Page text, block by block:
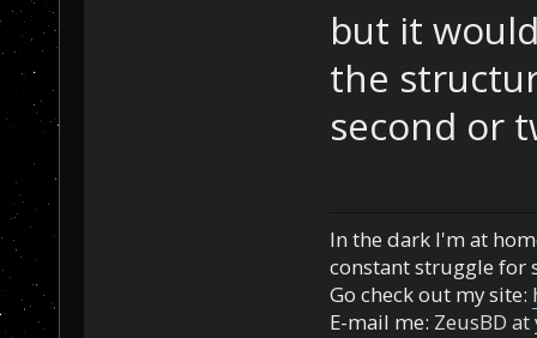
but it
the
second or
In the dark I'm at
constant struggle for
Go check out my site:
E-mail me: ZeusBD